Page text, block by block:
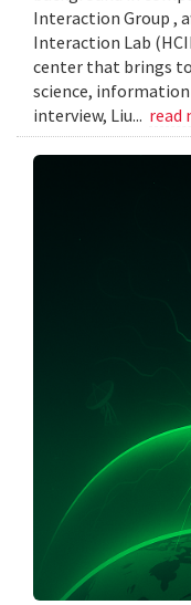
Interaction Group ,
Interaction Lab
center that brings
science,
interview, Liu... read